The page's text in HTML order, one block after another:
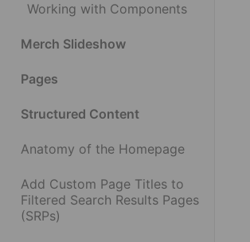
Working with Components
Merch Slideshow
Pages
Structured Content
Anatomy of the Homepage
Add Custom Page Titles to
Filtered Search Results Pages
(SRPs)